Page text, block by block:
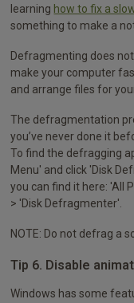
learning how to fix a
something to make a
Defragmenting does
make your computer
and arrange files for
The defragmentation
you’ve never done it
To find the defragging
Menu' and click 'Disk
you can find it here: 'All
> 'Disk Defragmenter'.
NOTE: Do not defrag a
Tip 6. Disable
Windows has some